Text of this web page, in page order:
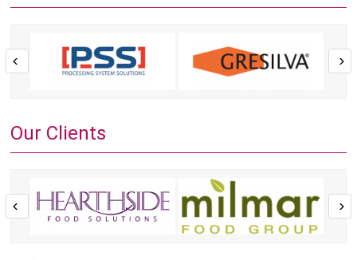
Our Clients